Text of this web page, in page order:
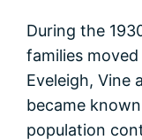
During the
families
Eveleigh, Vine
became known
population